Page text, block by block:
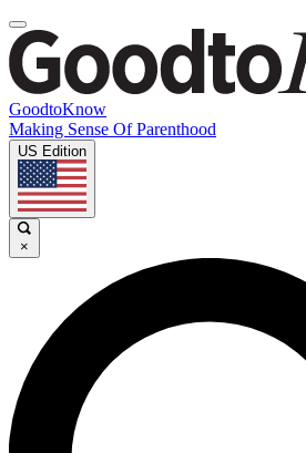
GoodtoKnow
Making Sense Of Parenthood
US Edition
×